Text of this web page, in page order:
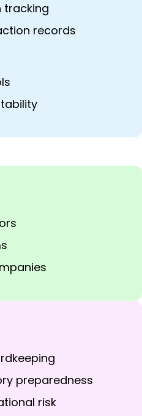
tracking
records
preparedness
risk